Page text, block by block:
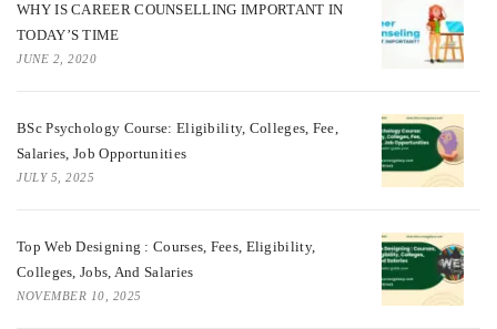
WHY IS CAREER COUNSELLING IMPORTANT IN
TODAY’S TIME
JUNE 2, 2020
BSc Psychology Course: Eligibility, Colleges, Fee,
Salaries, Job Opportunities
JULY 5, 2025
Top Web Designing : Courses, Fees, Eligibility,
Colleges, Jobs, And Salaries
NOVEMBER 10, 2025